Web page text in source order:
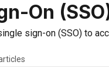
On
sign-on (SSO) to